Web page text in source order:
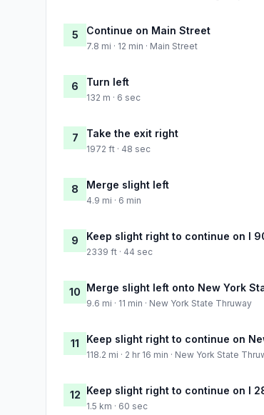
5 Continue on Main Street
7.8 mi · 12 min · Main Street
6 Turn left
132 m · 6 sec
7 Take the exit right
1972 ft · 48 sec
8 Merge slight left
4.9 mi · 6 min
9 Keep slight right to continue on I
2339 ft · 44 sec
10 Merge slight left onto New York
9.6 mi · 11 min · New York State Thruway
11 Keep slight right to continue on
118.2 mi · 2 hr 16 min · New York State
12 Keep slight right to continue on I
1.5 km · 60 sec